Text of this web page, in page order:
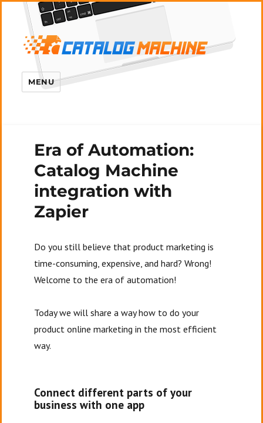
MENU
Era of Automation:
Catalog Machine
integration with
Zapier
Do you still believe that product marketing is
time-consuming, expensive, and hard? Wrong!
Welcome to the era of automation!
Today we will share a way how to do your
product online marketing in the most efficient
way.
Connect different parts of your
business with one app